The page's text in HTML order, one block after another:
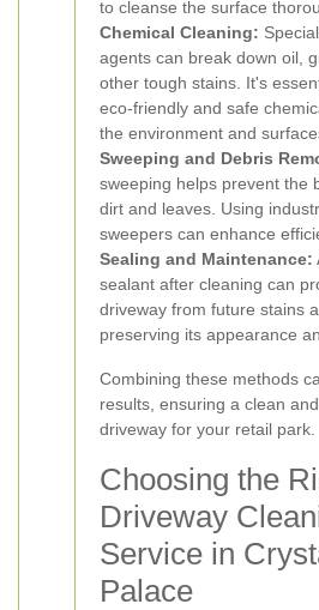
to cleanse the surface
Chemical Cleaning:
agents can break down oil,
other tough stains. It's
eco-friendly and safe
the environment and
Sweeping and Debris
sweeping helps prevent the
dirt and leaves. Using
sweepers can enhance
Sealing and Maintenance:
sealant after cleaning can
driveway from future stains
preserving its appearance
Combining these methods
results, ensuring a clean
driveway for your retail park.
Choosing the
Driveway
Service in
Palace